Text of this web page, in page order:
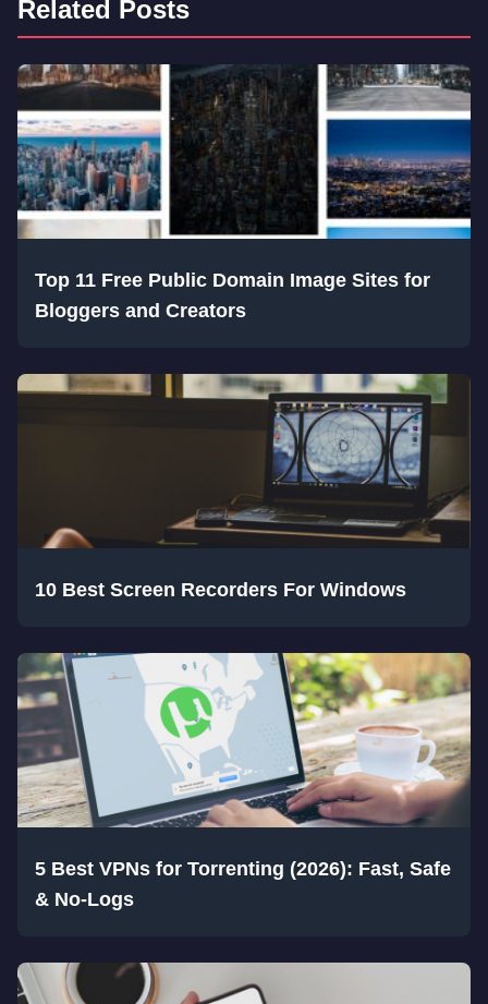
Related Posts
Top 11 Free Public Domain Image Sites for
Bloggers and Creators
10 Best Screen Recorders For Windows
5 Best VPNs for Torrenting (2026): Fast, Safe
& No-Logs